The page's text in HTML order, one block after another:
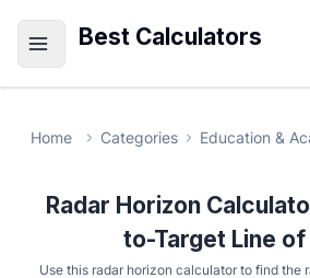
Best Calculators
Home Categories Education &
Radar Horizon
to-Target Line of
Use this radar horizon calculator to find the